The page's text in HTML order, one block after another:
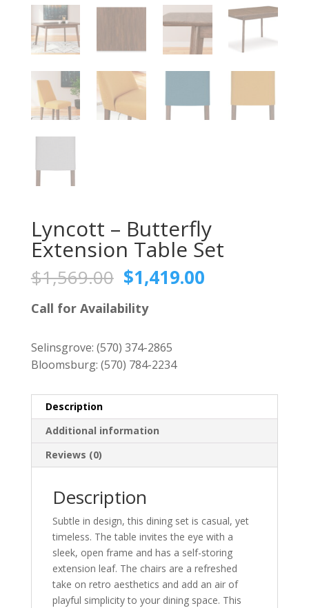
Lyncott – Butterfly
Extension Table Set
$1,569.00 Original
price
was:
$1,569.00.
$1,419.00Current
Call for Availability
Selinsgrove: (570) 374-2865
Bloomsburg: (570) 784-2234
Description
Additional information
Reviews (0)
Description
Subtle in design, this dining set is casual, yet
timeless. The table invites the eye with a
sleek, open frame and has a self-storing
extension leaf. The chairs are a refreshed
take on retro aesthetics and add an air of
playful simplicity to your dining space. This